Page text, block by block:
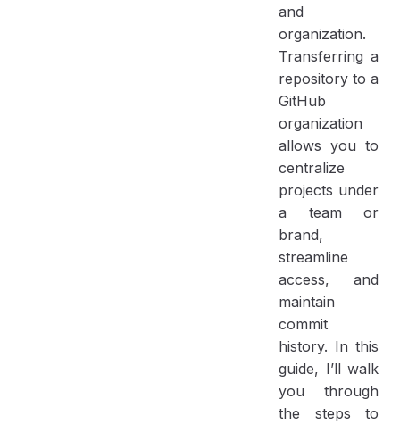
and
organization.
Transferring a
repository to a
GitHub
organization
allows you to
centralize
projects under
a team or
brand,
streamline
access, and
maintain
commit
history. In this
guide, I’ll walk
you through
the steps to